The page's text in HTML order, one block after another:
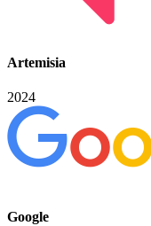
Artemisia
2024
Google